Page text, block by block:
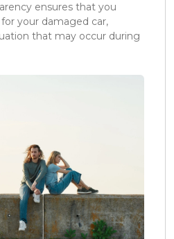
ensures that you
your damaged car,
that may occur during